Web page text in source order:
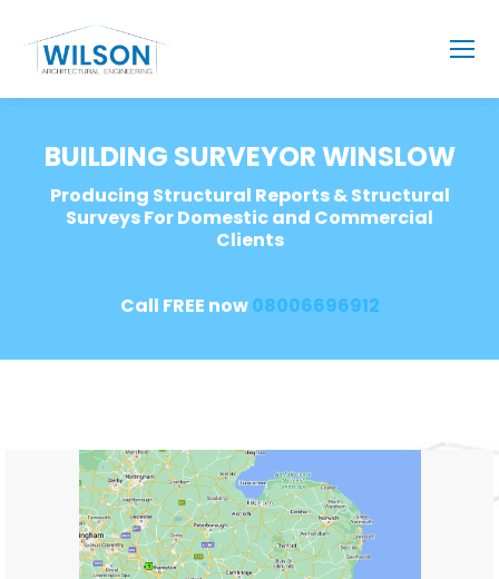
BUILDING SURVEYOR WINSLOW
Producing Structural Reports & Structural
Surveys For Domestic and Commercial
Clients
Call FREE now08006696912